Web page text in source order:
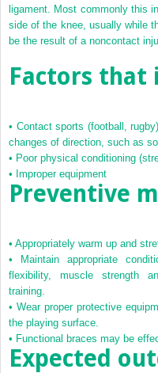
ligament. Most commonly this
side of the knee, usually while
be the result of a noncontact
Factors that
• Contact sports (football,
changes of direction, such as
• Poor physical conditioning
• Improper equipment
Preventive
• Appropriately warm up and
•
Maintain appropriate
flexibility, muscle strength
training.
• Wear proper protective
the playing surface.
• Functional braces may be
Expected